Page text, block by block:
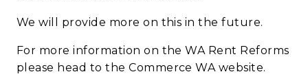
We will provide more on this in the future.
For more information on the WA Rent Reforms
please head to theCommerce WAwebsite.